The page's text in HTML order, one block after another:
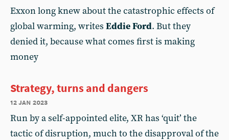
Exxon long knew about the catastrophic effects of
global warming, writes Eddie Ford. But they
denied it, because what comes first is making
money
Strategy, turns and dangers
12 jan 2023
Run by a self-appointed elite, XR has ‘quit’ the
tactic of disruption, much to the disapproval of the